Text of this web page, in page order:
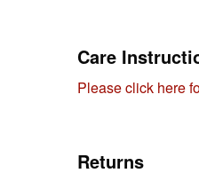
Care
Please click here
Returns